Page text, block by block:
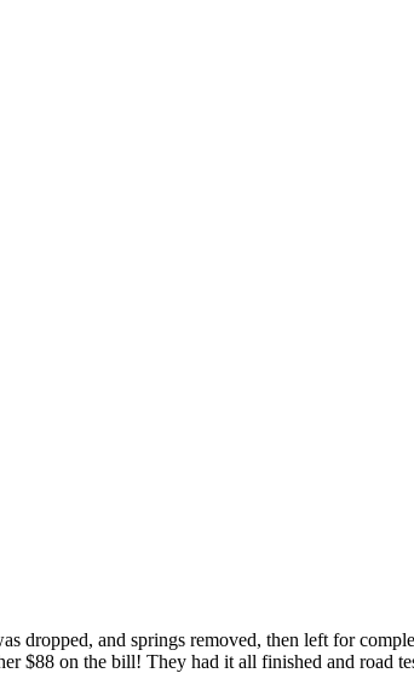
and springs removed, then left for
$88 on the bill! They had it all finished and road